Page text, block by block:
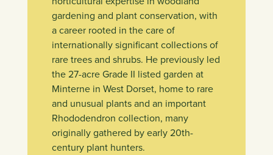
gardening and plant conservation, with
a career rooted in the care of
internationally significant collections of
rare trees and shrubs. He previously led
the 27-acre Grade II listed garden at
Minterne in West Dorset, home to rare
and unusual plants and an important
Rhododendron collection, many
originally gathered by early 20th-
century plant hunters.